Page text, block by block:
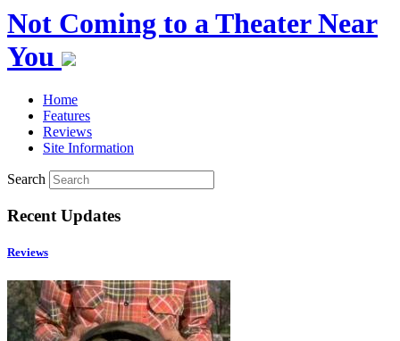
Not Coming to a Theater Near
You
Home
Features
Reviews
Site Information
Search
Recent Updates
Reviews